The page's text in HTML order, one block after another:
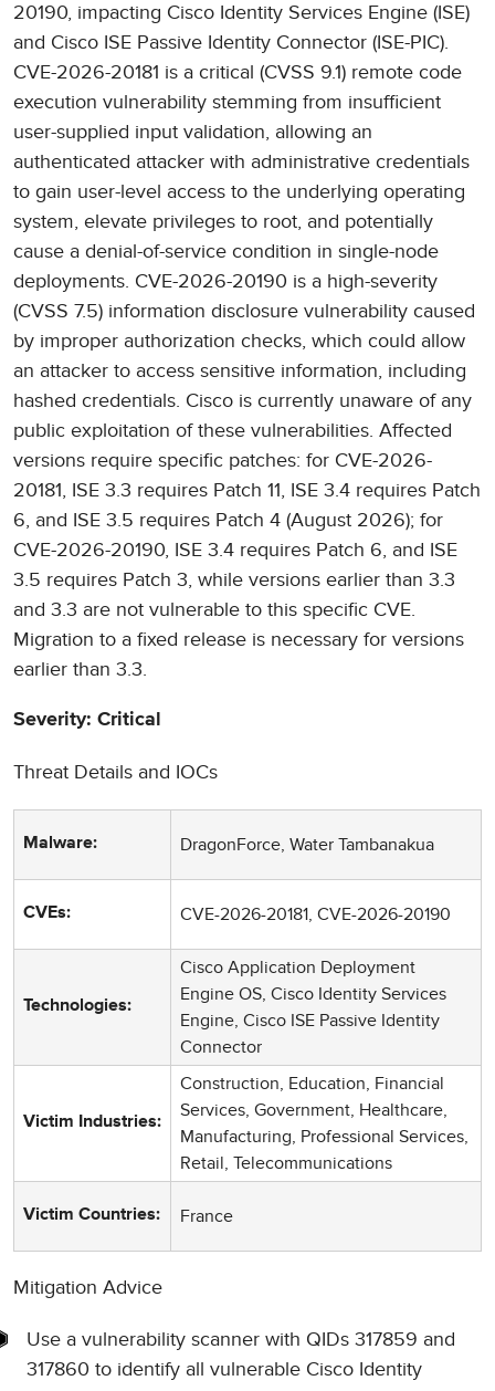
20190, impacting Cisco Identity Services Engine (ISE)
and Cisco ISE Passive Identity Connector (ISE-PIC).
CVE-2026-20181 is a critical (CVSS 9.1) remote code
execution vulnerability stemming from insufficient
user-supplied input validation, allowing an
authenticated attacker with administrative credentials
to gain user-level access to the underlying operating
system, elevate privileges to root, and potentially
cause a denial-of-service condition in single-node
deployments. CVE-2026-20190 is a high-severity
(CVSS 7.5) information disclosure vulnerability caused
by improper authorization checks, which could allow
an attacker to access sensitive information, including
hashed credentials. Cisco is currently unaware of any
public exploitation of these vulnerabilities. Affected
versions require specific patches: for CVE-2026-
20181, ISE 3.3 requires Patch 11, ISE 3.4 requires Patch
6, and ISE 3.5 requires Patch 4 (August 2026); for
CVE-2026-20190, ISE 3.4 requires Patch 6, and ISE
3.5 requires Patch 3, while versions earlier than 3.3
and 3.3 are not vulnerable to this specific CVE.
Migration to a fixed release is necessary for versions
earlier than 3.3.
Severity: Critical
Threat Details and IOCs
Malware: DragonForce, Water Tambanakua
CVEs: CVE-2026-20181, CVE-2026-20190
Technologies:
Cisco Application Deployment
Engine OS, Cisco Identity Services
Engine, Cisco ISE Passive Identity
Connector
Victim Industries:
Construction, Education, Financial
Services, Government, Healthcare,
Manufacturing, Professional Services,
Retail, Telecommunications
Victim Countries: France
Mitigation Advice
Use a vulnerability scanner with QIDs 317859 and
317860 to identify all vulnerable Cisco Identity